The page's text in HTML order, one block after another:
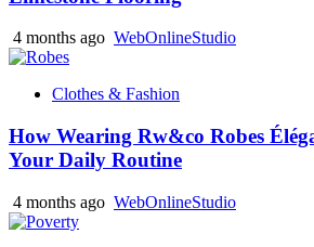
4 months ago WebOnlineStudio
Clothes & Fashion
How Wearing Rw&co Robes
Your Daily Routine
4 months ago WebOnlineStudio